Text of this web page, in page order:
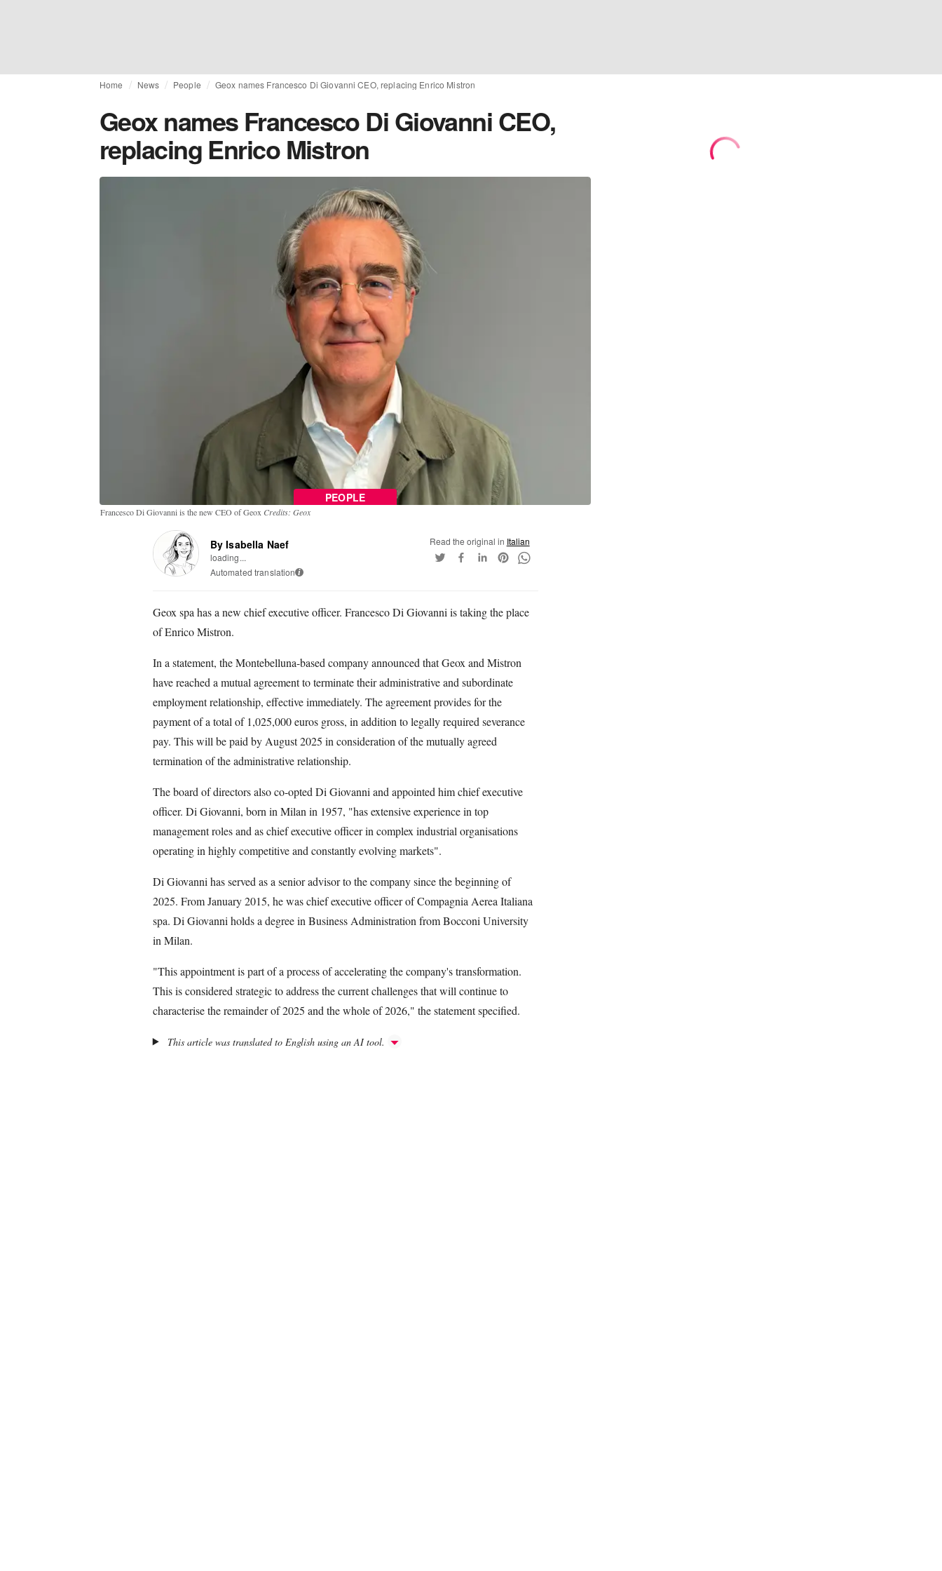
Home News People Geox names Francesco Di Giovanni CEO, replacing Enrico Mistron
Geox names Francesco Di Giovanni CEO,
replacing Enrico Mistron
PEOPLE
Francesco Di Giovanni is the new CEO of Geox Credits: Geox
By Isabella Naef
loading...
Automated translation i
Read the original in Italian
Geox spa has a new chief executive officer. Francesco Di Giovanni is taking the place
of Enrico Mistron.
In a statement, the Montebelluna-based company announced that Geox and Mistron
have reached a mutual agreement to terminate their administrative and subordinate
employment relationship, effective immediately. The agreement provides for the
payment of a total of 1,025,000 euros gross, in addition to legally required severance
pay. This will be paid by August 2025 in consideration of the mutually agreed
termination of the administrative relationship.
The board of directors also co-opted Di Giovanni and appointed him chief executive
officer. Di Giovanni, born in Milan in 1957, "has extensive experience in top
management roles and as chief executive officer in complex industrial organisations
operating in highly competitive and constantly evolving markets".
Di Giovanni has served as a senior advisor to the company since the beginning of
2025. From January 2015, he was chief executive officer of Compagnia Aerea Italiana
spa. Di Giovanni holds a degree in Business Administration from Bocconi University
in Milan.
"This appointment is part of a process of accelerating the company's transformation.
This is considered strategic to address the current challenges that will continue to
characterise the remainder of 2025 and the whole of 2026," the statement specified.
This article was translated to English using an AI tool.